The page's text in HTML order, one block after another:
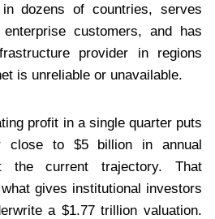
dozens of countries, serves
customers, and has
provider in regions
is unreliable or unavailable.
profit in a single quarter puts
close to $5 billion in annual
the current trajectory. That
gives institutional investors
a $1.77 trillion valuation.